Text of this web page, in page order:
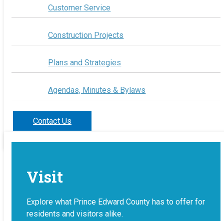
Customer Service
Construction Projects
Plans and Strategies
Agendas, Minutes & Bylaws
Contact Us
Visit
Explore what Prince Edward County has to offer for
residents and visitors alike.